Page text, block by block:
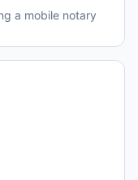
a mobile notary